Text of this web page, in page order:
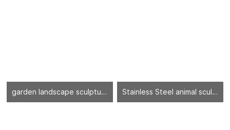
garden landscape sculpture Stainless Steel animal sculpture